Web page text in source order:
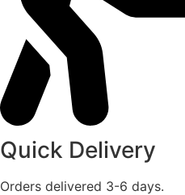
Quick Delivery
Orders delivered 3-6 days.